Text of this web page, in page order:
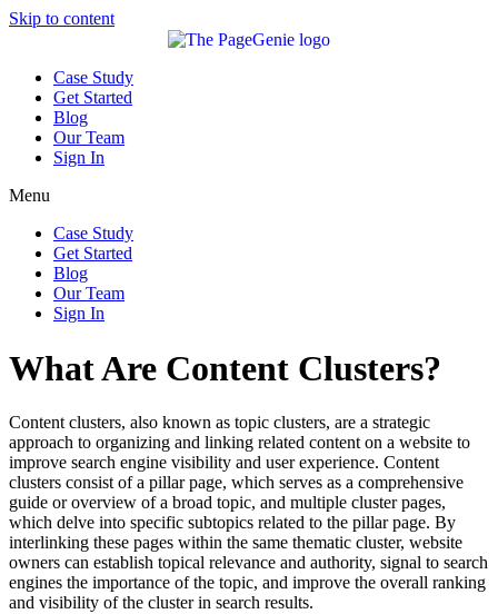
Skip to content
Case Study
Get Started
Blog
Our Team
Sign In
Menu
Case Study
Get Started
Blog
Our Team
Sign In
What Are Content Clusters?
Content clusters, also known as topic clusters, are a strategic
approach to organizing and linking related content on a website to
improve search engine visibility and user experience. Content
clusters consist of a pillar page, which serves as a comprehensive
guide or overview of a broad topic, and multiple cluster pages,
which delve into specific subtopics related to the pillar page. By
interlinking these pages within the same thematic cluster, website
owners can establish topical relevance and authority, signal to search
engines the importance of the topic, and improve the overall ranking
and visibility of the cluster in search results.